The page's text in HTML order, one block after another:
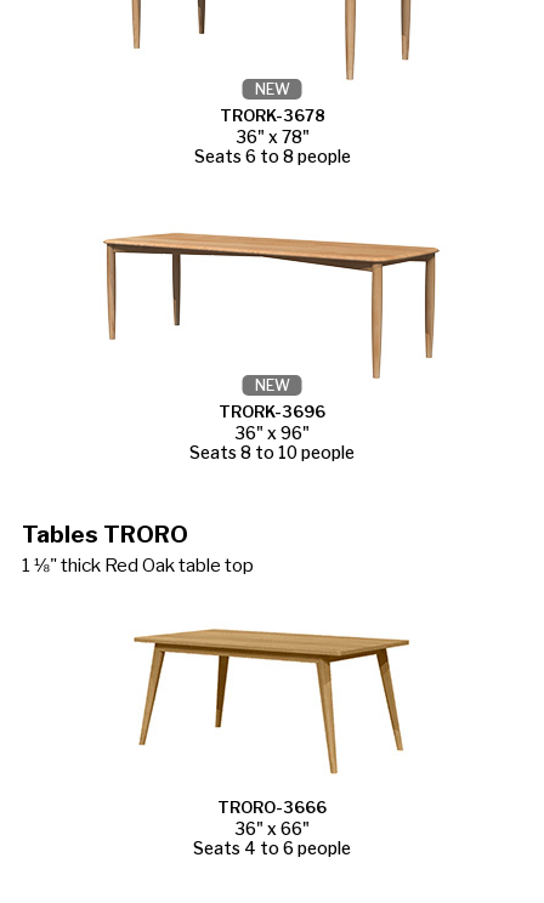
TRORK-3678
36" x 78"
Seats 6 to 8 people
NEW
TRORK-3696
36" x 96"
Seats 8 to 10 people
NEW
Tables TRORO
1 ⅛" thick Red Oak table top
TRORO-3666
36" x 66"
Seats 4 to 6 people